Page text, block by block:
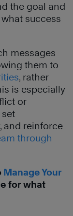
the goal and
success
messages
them to
, rather
is especially
or
and reinforce
through
Manage Your
for what